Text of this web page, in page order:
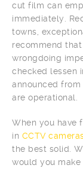
cut film can
immediately.
towns,
recommend
wrongdoing
checked lessen
announced from
are operational.
When you have
in CCTV
the best solid.
would you